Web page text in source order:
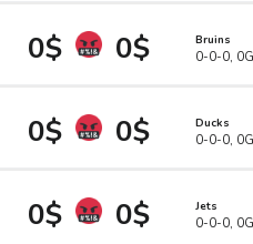
0$ 0$ Bruins
0-0-0,
0$ 0$ Ducks
0-0-0,
0$ 0$ Jets
0-0-0,